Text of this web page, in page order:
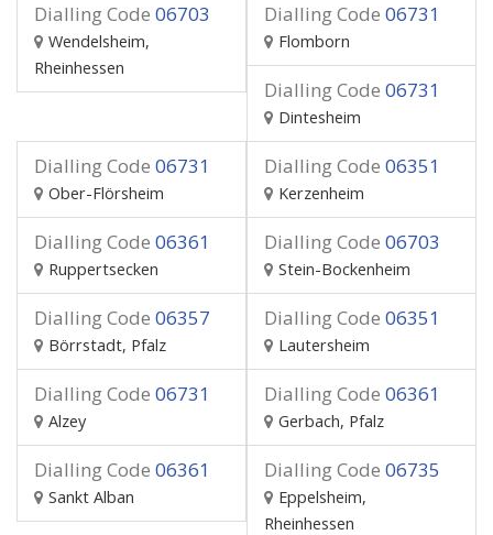
Dialling Code 06703
Wendelsheim,
Rheinhessen
Dialling Code 06731
Flomborn
Dialling Code 06731
Dintesheim
Dialling Code 06731
Ober-Flörsheim
Dialling Code 06351
Kerzenheim
Dialling Code 06361
Ruppertsecken
Dialling Code 06703
Stein-Bockenheim
Dialling Code 06357
Börrstadt, Pfalz
Dialling Code 06351
Lautersheim
Dialling Code 06731
Alzey
Dialling Code 06361
Gerbach, Pfalz
Dialling Code 06361
Sankt Alban
Dialling Code 06735
Eppelsheim,
Rheinhessen